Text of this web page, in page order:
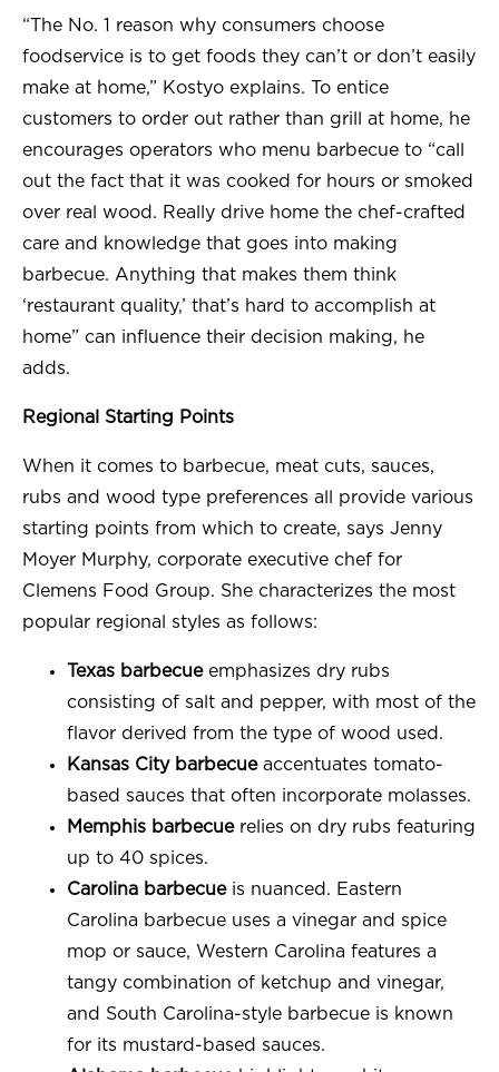
“The No. 1 reason why consumers choose
foodservice is to get foods they can’t or don’t easily
make at home,” Kostyo explains. To entice
customers to order out rather than grill at home, he
encourages operators who menu barbecue to “call
out the fact that it was cooked for hours or smoked
over real wood. Really drive home the chef-crafted
care and knowledge that goes into making
barbecue. Anything that makes them think
‘restaurant quality,’ that’s hard to accomplish at
home” can influence their decision making, he
adds.
Regional Starting Points
When it comes to barbecue, meat cuts, sauces,
rubs and wood type preferences all provide various
starting points from which to create, says Jenny
Moyer Murphy, corporate executive chef for
Clemens Food Group. She characterizes the most
popular regional styles as follows:
Texas barbecueemphasizes dry rubs
consisting of salt and pepper, with most of the
flavor derived from the type of wood used.
Kansas City barbecueaccentuates tomato-
based sauces that often incorporate molasses.
Memphis barbecuerelies on dry rubs featuring
up to 40 spices.
Carolina barbecueis nuanced. Eastern
Carolina barbecue uses a vinegar and spice
mop or sauce, Western Carolina features a
tangy combination of ketchup and vinegar,
and South Carolina-style barbecue is known
for its mustard-based sauces.